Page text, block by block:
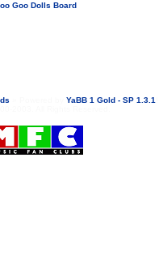
Goo Dolls Board
YaBB 1 Gold - SP 1.3.1